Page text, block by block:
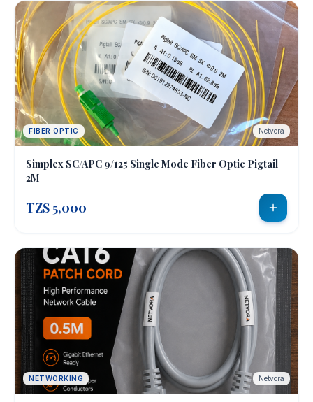
FIBER OPTIC Netvora
Simplex SC/APC 9/125 Single Mode Fiber Optic Pigtail
2M
TZS 5,000
NETWORKING Netvora